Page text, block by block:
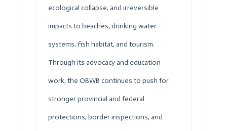
ecological collapse, and irreversible
impacts to beaches, drinking water
systems, fish habitat, and tourism.
Through its advocacy and education
work, the OBWB continues to push for
stronger provincial and federal
protections, border inspections, and